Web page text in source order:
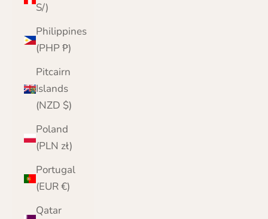
S/)
Philippines
(PHP ₱)
Pitcairn
Islands
(NZD $)
Poland
(PLN zł)
Portugal
(EUR €)
Qatar